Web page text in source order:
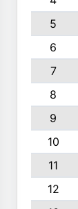
5
6
7
8
9
10
11
12